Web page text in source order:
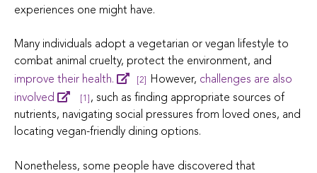
experiences one might have.
Many individuals adopt a vegetarian or vegan lifestyle to
combat animal cruelty, protect the environment, and
improve their health.
[2] However, challenges are also
involved
[1] , such as finding appropriate sources of
nutrients, navigating social pressures from loved ones, and
locating vegan-friendly dining options.
Nonetheless, some people have discovered that